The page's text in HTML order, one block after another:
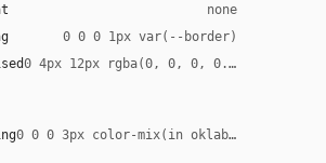
none
0 0 0 1px var(--border)
0 4px 12px rgba(0, 0, 0, 0.08)
0 0 0 3px color-mix(in oklab, var(--